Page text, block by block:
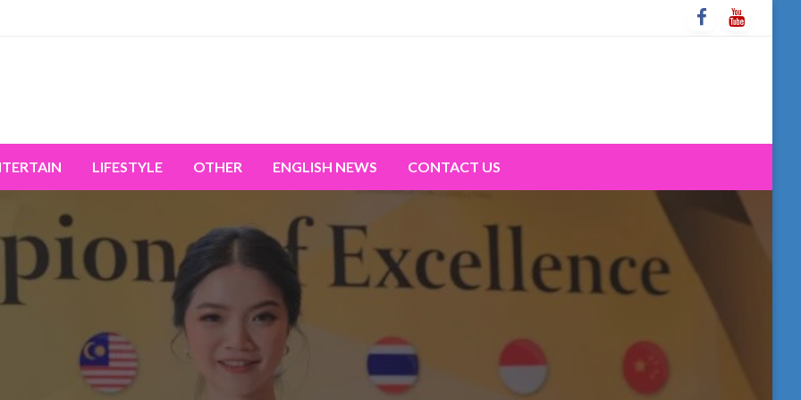
LIFESTYLE OTHER ENGLISH NEWS CONTACT US